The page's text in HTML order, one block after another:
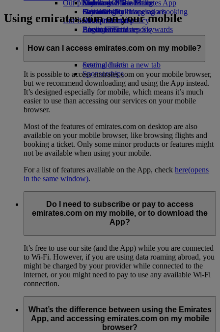
Economy Class dining
Drinks
Our fleet
Boeing 777
Emirates A380
Emirates A350
Seating charts
Emirates Official Store
Kids’ toys
Activities for kids
Our planet
Sustainability in operations
Environmental policy
Environmental reports
Our communities
The Emirates Airline FoundationThe
external link in a new tab
Sponsorships
Skywards Miles Mall
Skywards Rail
Miles Calculator
Log in to Emirates Skywards
Skywards+
Mobile and The Emirates App
Cancelling or changing a booking
Disrupted travel
About Emirates
Using emirates.com on your mobile
How can I access emirates.com on my mobile?
It is possible to access emirates.com on your mobile browser,
but we recommend downloading and using the App instead.
It’s designed especially for mobile, which means it’s much
easier to use than accessing our services on your mobile
browser.
Most of the features of emirates.com on desktop are also
available on your mobile browser, like browsing flights and
booking a ticket. Only some minor products or features might
not be available when using your mobile.
For a list of features available on the App, check here(opens
in the same window).
Do I need to subscribe or pay to access
emirates.com on my mobile, or to download the
App?
It’s free to use our site (and the App) while you are connected
to Wi-Fi. However, if you are using data roaming abroad, you
might be charged by your provider while connected to the
internet, or you might need to pay to use any available Wi-Fi
connection.
What’s the difference between using the Emirates
App, and accessing emirates.com on my mobile
browser?